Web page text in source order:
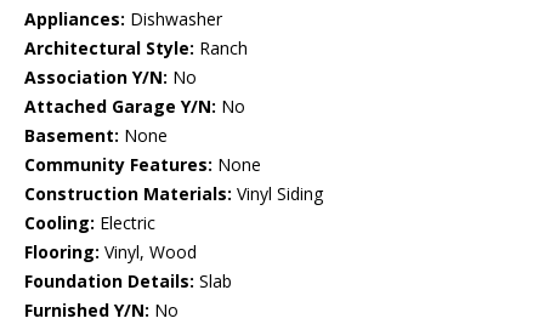
Appliances: Dishwasher
Architectural Style: Ranch
Association Y/N: No
Attached Garage Y/N: No
Basement: None
Community Features: None
Construction Materials: Vinyl Siding
Cooling: Electric
Flooring: Vinyl, Wood
Foundation Details: Slab
Furnished Y/N: No